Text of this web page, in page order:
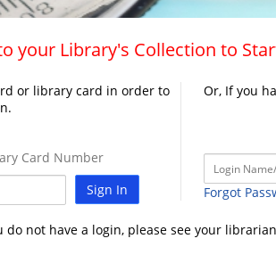
your Library's Collection to
or library card in order to
Card Number
Sign In
Or, If you
Forgot
do not have a login, please see your